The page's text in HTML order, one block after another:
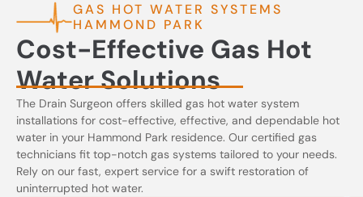
GAS HOT WATER SYSTEMS
HAMMOND PARK
Cost-Effective Gas Hot
Water Solutions
The Drain Surgeon offers skilled gas hot water system
installations for cost-effective, effective, and dependable hot
water in your Hammond Park residence. Our certified gas
technicians fit top-notch gas systems tailored to your needs.
Rely on our fast, expert service for a swift restoration of
uninterrupted hot water.